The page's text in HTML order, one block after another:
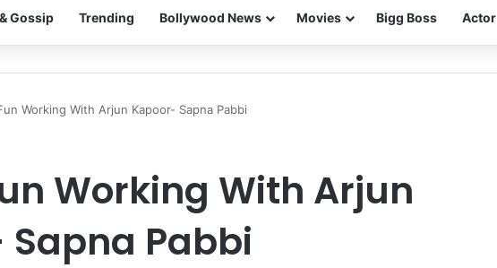
Gossip Trending Bollywood News Movies Bigg Boss Actor
Working With Arjun Kapoor- Sapna Pabbi
Working With Arjun
Pabbi